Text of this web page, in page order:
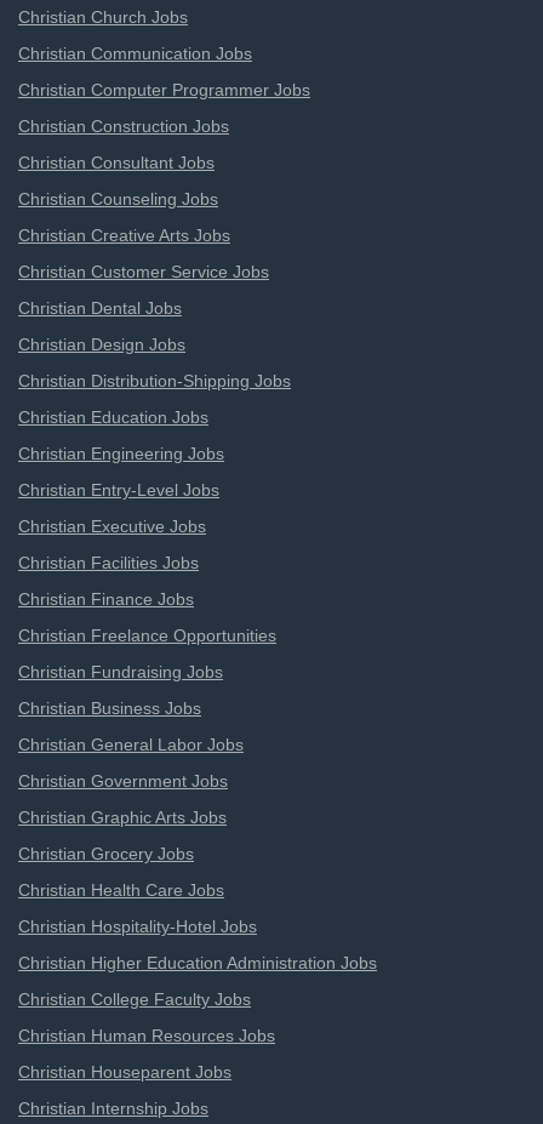
Christian Church Jobs
Christian Communication Jobs
Christian Computer Programmer Jobs
Christian Construction Jobs
Christian Consultant Jobs
Christian Counseling Jobs
Christian Creative Arts Jobs
Christian Customer Service Jobs
Christian Dental Jobs
Christian Design Jobs
Christian Distribution-Shipping Jobs
Christian Education Jobs
Christian Engineering Jobs
Christian Entry-Level Jobs
Christian Executive Jobs
Christian Facilities Jobs
Christian Finance Jobs
Christian Freelance Opportunities
Christian Fundraising Jobs
Christian Business Jobs
Christian General Labor Jobs
Christian Government Jobs
Christian Graphic Arts Jobs
Christian Grocery Jobs
Christian Health Care Jobs
Christian Hospitality-Hotel Jobs
Christian Higher Education Administration Jobs
Christian College Faculty Jobs
Christian Human Resources Jobs
Christian Houseparent Jobs
Christian Internship Jobs